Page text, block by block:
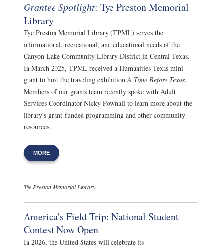
Grantee Spotlight: Tye Preston Memorial
Library
Tye Preston Memorial Library (TPML) serves the
informational, recreational, and educational needs of the
Canyon Lake Community Library District in Central Texas.
In March 2025, TPML received a Humanities Texas mini-
grant to host the traveling exhibitionA Time Before Texas.
Members of our grants team recently spoke with Adult
Services Coordinator Nicky Pownall to learn more about the
library's grant-funded programming and other community
resources.
MORE
Tye Preston Memorial Library.
America's Field Trip: National Student
Contest Now Open
In 2026, the United States will celebrate its